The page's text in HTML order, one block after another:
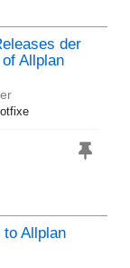
der
Allplan
Allplan